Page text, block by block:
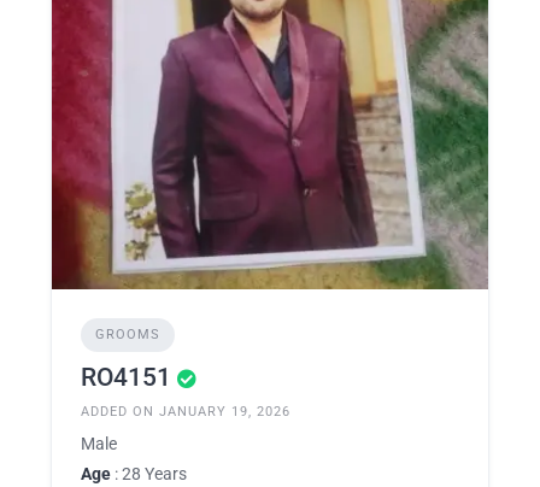
GROOMS
RO4151
ADDED ON JANUARY 19, 2026
Male
Age : 28 Years